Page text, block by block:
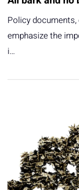
Policy
emphasize the
i…